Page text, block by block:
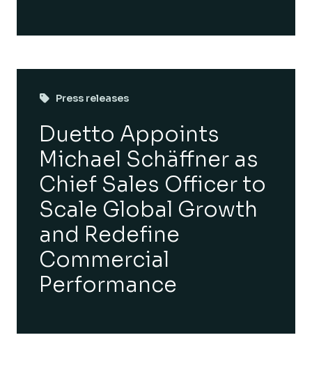
Press releases
Duetto Appoints
Michael Schäffner as
Chief Sales Officer to
Scale Global Growth
and Redefine
Commercial
Performance